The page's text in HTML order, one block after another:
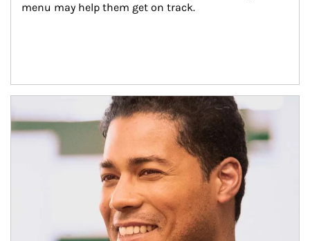
menu may help them get on track.